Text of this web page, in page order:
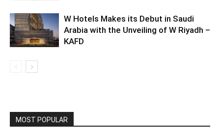
W Hotels Makes its Debut in Saudi
Arabia with the Unveiling of W Riyadh –
KAFD
MOST POPULAR